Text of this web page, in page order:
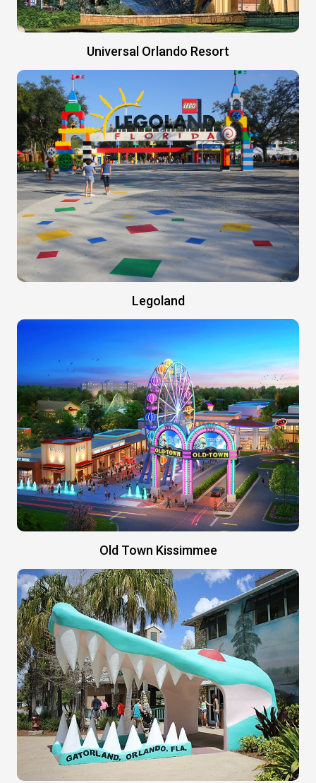
Universal Orlando Resort
Legoland
Old Town Kissimmee